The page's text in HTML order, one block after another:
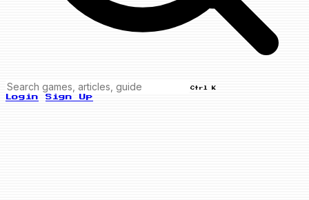
Ctrl K
Login Sign Up